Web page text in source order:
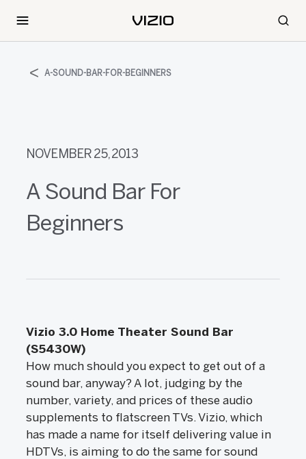
A-SOUND-BAR-FOR-BEGINNERS
NOVEMBER 25, 2013
A Sound Bar For
Beginners
Vizio 3.0 Home Theater Sound Bar
(S5430W)
How much should you expect to get out of a
sound bar, anyway? A lot, judging by the
number, variety, and prices of these audio
supplements to flatscreen TVs. Vizio, which
has made a name for itself delivering value in
HDTVs, is aiming to do the same for sound